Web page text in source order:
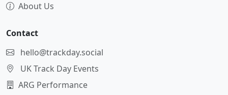
About Us
Contact
hello@trackday.social
UK Track Day Events
ARG Performance